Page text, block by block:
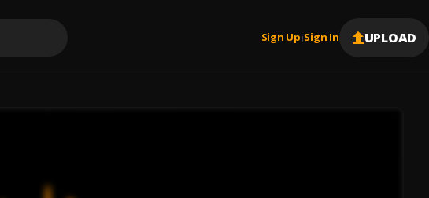
Sign Up |Sign In UPLOAD